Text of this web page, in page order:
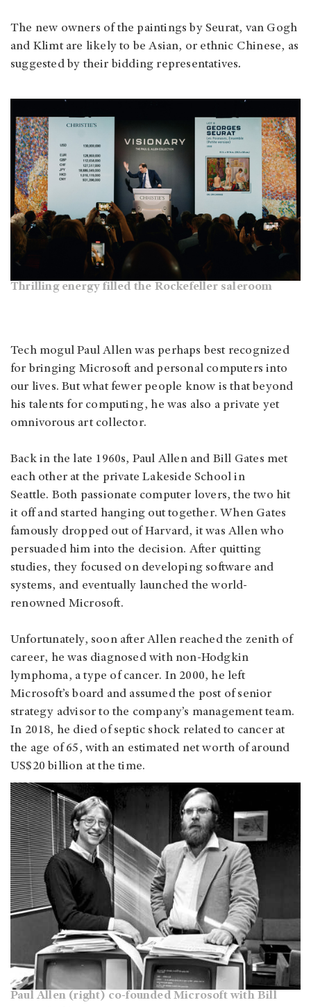
The new owners of the paintings by Seurat, van Gogh
and Klimt are likely to be Asian, or ethnic Chinese, as
suggested by their bidding representatives.
Thrilling energy filled the Rockefeller saleroom
Tech mogul Paul Allen was perhaps best recognized
for bringing Microsoft and personal computers into
our lives. But what fewer people know is that beyond
his talents for computing, he was also a private yet
omnivorous art collector.
Back in the late 1960s, Paul Allen and Bill Gates met
each other at the private Lakeside School in
Seattle. Both passionate computer lovers, the two hit
it off and started hanging out together. When Gates
famously dropped out of Harvard, it was Allen who
persuaded him into the decision. After quitting
studies, they focused on developing software and
systems, and eventually launched the world-
renowned Microsoft.
Unfortunately, soon after Allen reached the zenith of
career, he was diagnosed with non-Hodgkin
lymphoma, a type of cancer. In 2000, he left
Microsoft’s board and assumed the post of senior
strategy advisor to the company’s management team.
In 2018, he died of septic shock related to cancer at
the age of 65, with an estimated net worth of around
US$20 billion at the time.
Paul Allen (right) co-founded Microsoft with Bill